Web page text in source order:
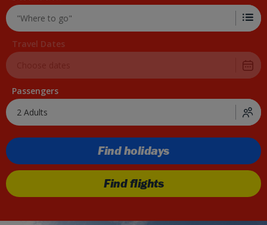
Travel Dates
Passengers
2 Adults
Find holidays
Find flights